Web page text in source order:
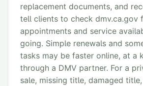
replacement documents, and
tell clients to check dmv.ca.gov
appointments and service
going. Simple renewals and
tasks may be faster online, at a
through a DMV partner. For a
sale, missing title, damaged